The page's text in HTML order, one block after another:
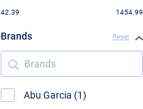
42.39 1454.99
Brands Reset
Brands
Abu Garcia (1)